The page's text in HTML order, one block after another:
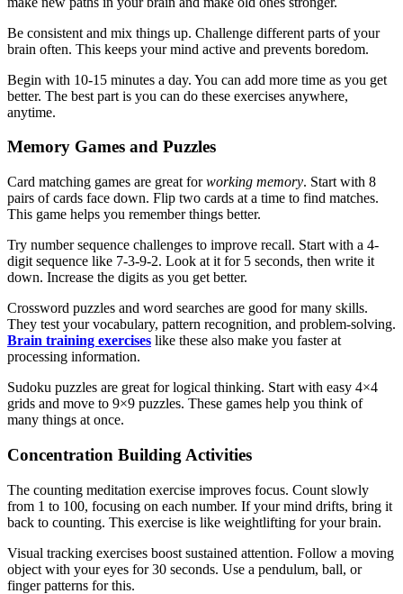
Be consistent and mix things up. Challenge different parts of your
brain often. This keeps your mind active and prevents boredom.
Begin with 10-15 minutes a day. You can add more time as you get
better. The best part is you can do these exercises anywhere,
anytime.
Memory Games and Puzzles
Card matching games are great forworking memory. Start with 8
pairs of cards face down. Flip two cards at a time to find matches.
This game helps you remember things better.
Try number sequence challenges to improve recall. Start with a 4-
digit sequence like 7-3-9-2. Look at it for 5 seconds, then write it
down. Increase the digits as you get better.
Crossword puzzles and word searches are good for many skills.
They test your vocabulary, pattern recognition, and problem-solving.
Brain training exercises like these also make you faster at
processing information.
Sudoku puzzles are great for logical thinking. Start with easy 4×4
grids and move to 9×9 puzzles. These games help you think of
many things at once.
Concentration Building Activities
The counting meditation exercise improves focus. Count slowly
from 1 to 100, focusing on each number. If your mind drifts, bring it
back to counting. This exercise is like weightlifting for your brain.
Visual tracking exercises boost sustained attention. Follow a moving
object with your eyes for 30 seconds. Use a pendulum, ball, or
finger patterns for this.